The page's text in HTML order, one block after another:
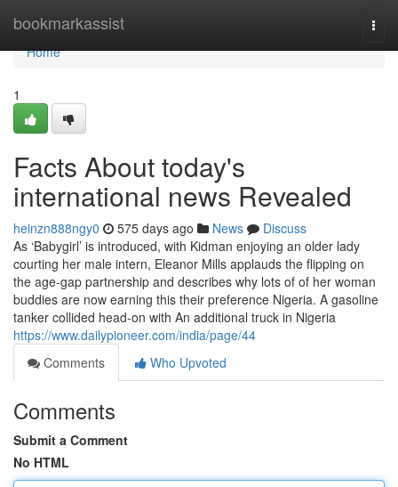
bookmarkassist
Home
Home
1
Facts About today's
international news Revealed
heinzn888ngy0 575 days ago News
Discuss
As ‘Babygirl’ is introduced, with Kidman enjoying an older lady
courting her male intern, Eleanor Mills applauds the flipping on
the age-gap partnership and describes why lots of of her woman
buddies are now earning this their preference Nigeria. A gasoline
tanker collided head-on with An additional truck in Nigeria
https://www.dailypioneer.com/india/page/44
Comments
Who Upvoted
Comments
Submit a Comment
No HTML